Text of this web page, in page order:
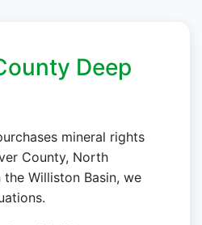
Deep
mineral rights
County, North
Williston Basin, we